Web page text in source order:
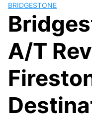
BRIDGESTONE
A/T